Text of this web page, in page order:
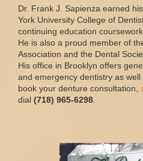
Dr. Frank J. Sapienza earned
York University College of
continuing education
He is also a proud member of
Association and the Dental
His office in Brooklyn offers
and emergency dentistry as
book your denture consultation,
dial (718) 965-6298.